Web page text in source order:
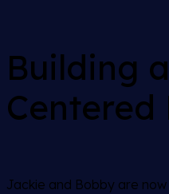
Building
Centered
Jackie and Bobby are